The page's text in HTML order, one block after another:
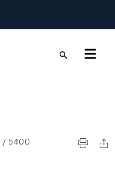
/ 5400